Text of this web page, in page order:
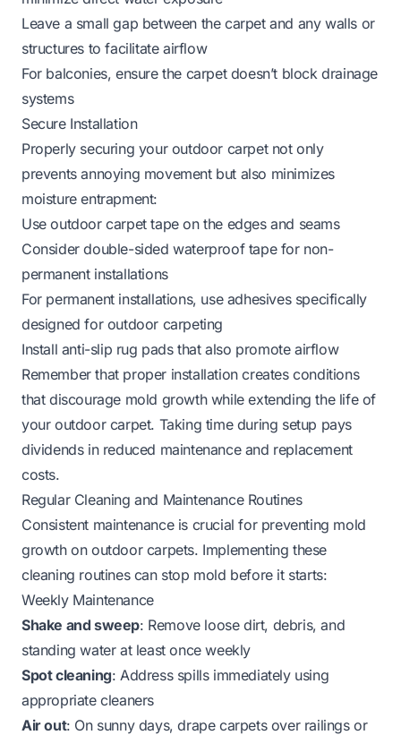
Leave a small gap between the carpet and any walls or
structures to facilitate airflow
For balconies, ensure the carpet doesn’t block drainage
systems
Secure Installation
Properly securing your outdoor carpet not only
prevents annoying movement but also minimizes
moisture entrapment:
Useoutdoor carpet tapeon the edges and seams
Consider double-sided waterproof tape for non-
permanent installations
For permanent installations, use adhesives specifically
designed for outdoor carpeting
Install anti-slip rug padsthat also promote airflow
Remember that proper installation creates conditions
that discourage mold growth while extending the life of
your outdoor carpet. Taking time during setup pays
dividends in reduced maintenance and replacement
costs.
Regular Cleaning and Maintenance Routines
Consistent maintenance is crucial for preventing mold
growth on outdoor carpets. Implementing these
cleaning routines can stop mold before it starts:
Weekly Maintenance
Shake and sweep: Remove loose dirt, debris, and
standing water at least once weekly
Spot cleaning: Address spills immediately using
appropriate cleaners
Air out: On sunny days, drape carpets over railings or